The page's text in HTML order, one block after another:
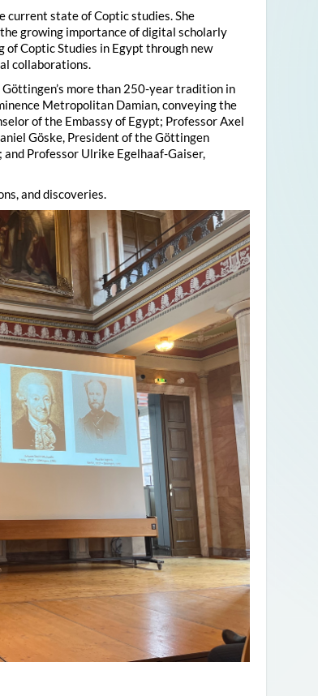
current state of Coptic studies. She
growing importance of digital scholarly
Coptic Studies in Egypt through new
collaborations.
more than 250-year tradition in
Metropolitan Damian, conveying the
of the Embassy of Egypt; Professor Axel
Göske, President of the Göttingen
and Professor Ulrike Egelhaaf-Gaiser,
and discoveries.